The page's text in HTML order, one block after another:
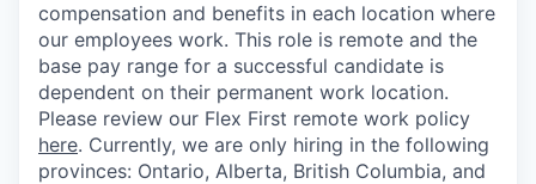
compensation and benefits in each location where
our employees work. This role is remote and the
base pay range for a successful candidate is
dependent on their permanent work location.
Please review our Flex First remote work policy
here. Currently, we are only hiring in the following
provinces: Ontario, Alberta, British Columbia, and